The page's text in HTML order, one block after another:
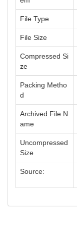
File Type
File Size
Compressed Si
ze
Packing Metho
d
Archived File N
ame
Uncompressed
Size
Source: